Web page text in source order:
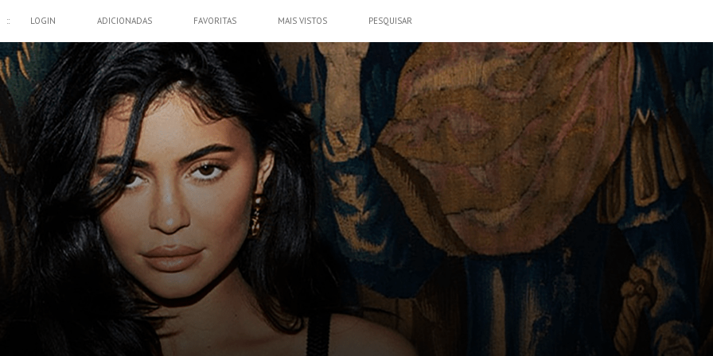
:: LOGIN ADICIONADAS FAVORITAS MAIS VISTOS PESQUISAR